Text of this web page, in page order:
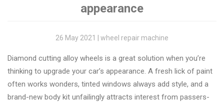
FACTORY
CONTACT US
appearance
26 May 2021 | wheel repair machine
Diamond cutting alloy wheels is a great solution when you’re
thinking to upgrade your car’s appearance. A fresh lick of paint
often works wonders, tinted windows always add style, and a
brand-new body kit unfailingly attracts interest from passers-
◉ Tire
Changer